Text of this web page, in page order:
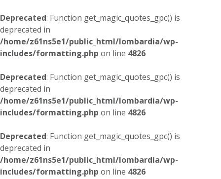
Deprecated: Function get_magic_quotes_gpc() is
deprecated in
/home/z61ns5e1/public_html/lombardia/wp-
includes/formatting.php on line 4826
Deprecated: Function get_magic_quotes_gpc() is
deprecated in
/home/z61ns5e1/public_html/lombardia/wp-
includes/formatting.php on line 4826
Deprecated: Function get_magic_quotes_gpc() is
deprecated in
/home/z61ns5e1/public_html/lombardia/wp-
includes/formatting.php on line 4826